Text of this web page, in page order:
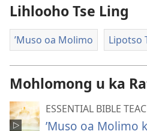
Lihlooho Tse Ling
’Muso oa Molimo Lipotso
Mohlomong u ka
ESSENTIAL BIBLE
’Muso oa Molimo